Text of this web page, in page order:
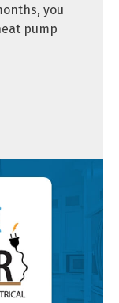
you
pump